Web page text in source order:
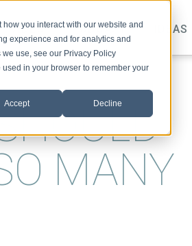
you interact with our website and
experience and for analytics and
use, see our Privacy Policy
in your browser to remember your
Accept Decline
VIDEO PODCAST IDEAS
MANY